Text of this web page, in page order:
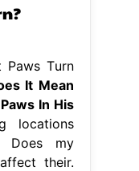
Turn
It Mean
In His
locations
Does my
their.